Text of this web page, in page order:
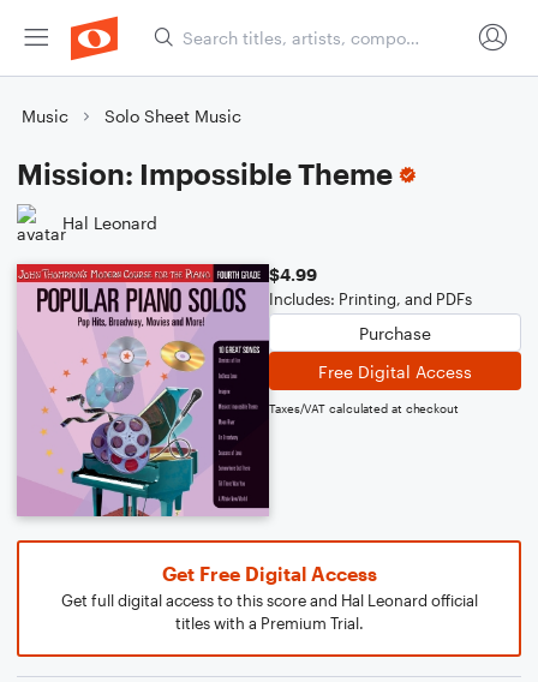
Music Solo Sheet Music
Mission: Impossible Theme
Hal Leonard
$4.99
Includes: Printing, and PDFs
Purchase
Free Digital Access
Taxes/VAT calculated at checkout
Get Free Digital Access
Get full digital access to this score and Hal Leonard official
titles with a Premium Trial.